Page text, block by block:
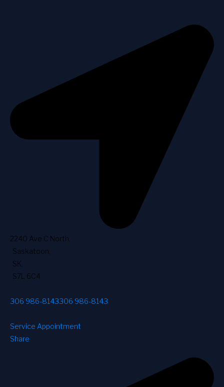
2240 Ave C North
Saskatoon
SK
S7L 6C4
306 986-8143306 986-8143
Service Appointment
Share